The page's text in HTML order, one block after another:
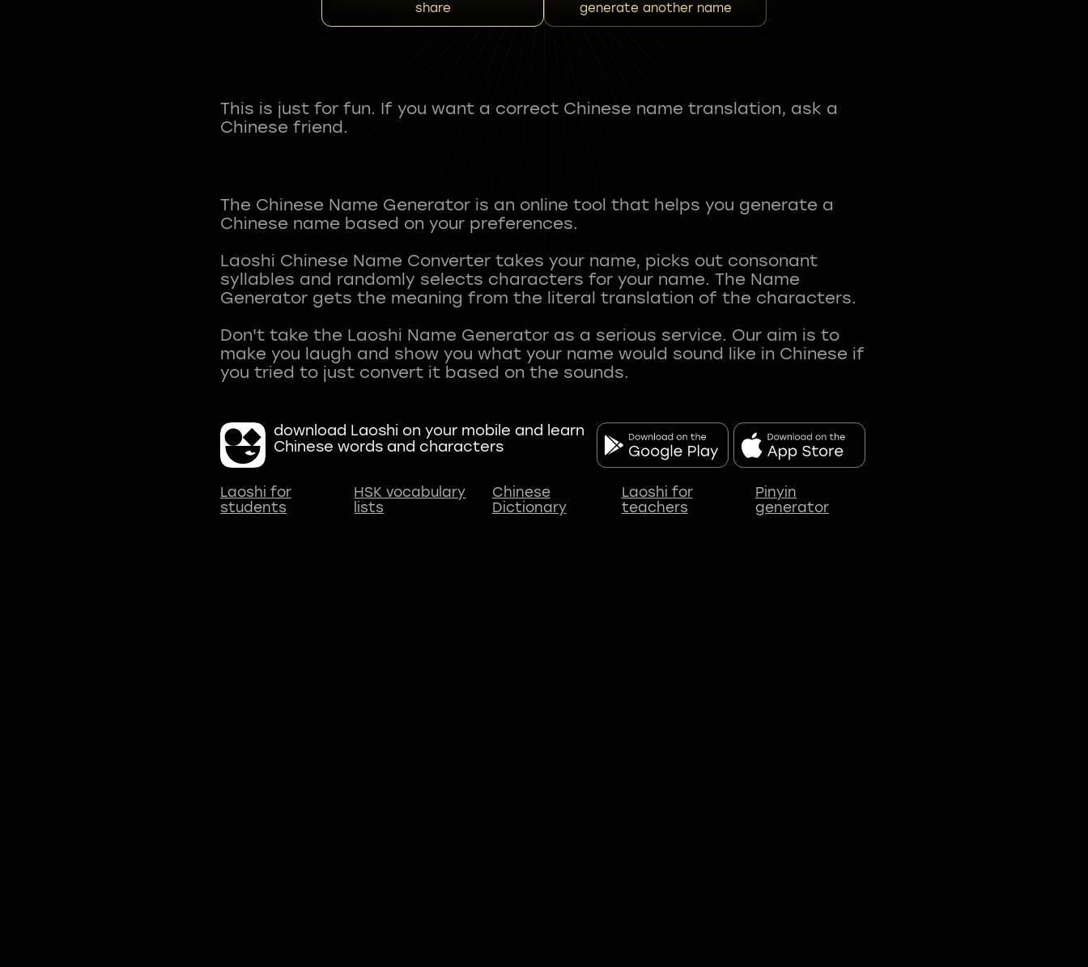
share generate another name
This is just for fun. If you want a correct Chinese name translation, ask a
Chinese friend.
The Chinese Name Generator is an online tool that helps you generate a
Chinese name based on your preferences.
Laoshi Chinese Name Converter takes your name, picks out consonant
syllables and randomly selects characters for your name. The Name
Generator gets the meaning from the literal translation of the characters.
Don't take the Laoshi Name Generator as a serious service. Our aim is to
make you laugh and show you what your name would sound like in Chinese if
download Laoshi on your mobile and learn
Chinese words and characters
Laoshi for
students
HSK vocabulary
lists
Chinese
Dictionary
Laoshi for
teachers
Pinyin
generator